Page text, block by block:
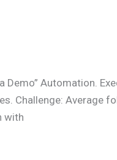
Automation.
Challenge: Average
with